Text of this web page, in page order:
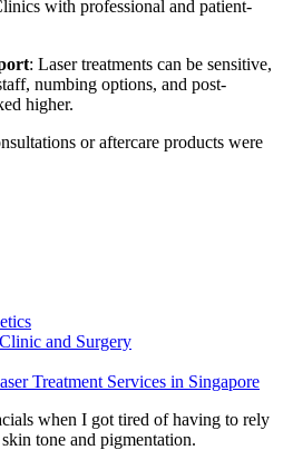
with professional and patient-
: Laser treatments can be sensitive,
numbing options, and post-
higher.
or aftercare products were
and Surgery
Treatment Services in Singapore
when I got tired of having to rely
tone and pigmentation.